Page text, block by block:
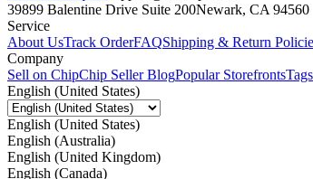
39899 Balentine Drive Suite 200Newark, CA 94560
Service
About UsTrack OrderFAQShipping & Return
Company
Sell on ChipChip Seller BlogPopular Storefronts
English (United States)
English (United States)
English (Australia)
English (United Kingdom)
English (Canada)